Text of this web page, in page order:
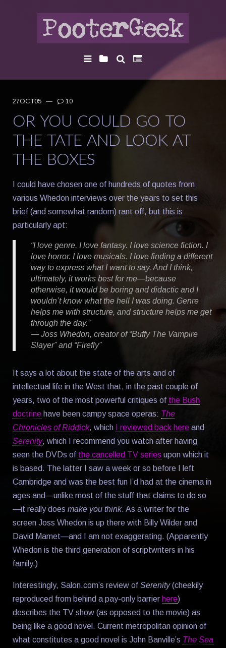
27OCT05 — 10
OR YOU COULD GO TO
THE TATE AND LOOK AT
THE BOXES
I could have chosen one of hundreds of quotes from
various Whedon interviews over the years to set this
brief (and somewhat random) rant off, but this is
particularly apt:
“I love genre. I love fantasy. I love science fiction. I
love horror. I love musicals. I love finding a different
way to express what I want to say. And I think,
ultimately, it works best for me—because
otherwise, it would be boring and didactic and I
wouldn’t know what the hell I was doing. Genre
helps me with structure, and structure helps me get
through the day.”
— Joss Whedon, creator of “Buffy The Vampire
Slayer” and “Firefly”
It says a lot about the state of the arts and of
intellectual life in the West that, in the past couple of
years, two of the most powerful critiques of the Bush
doctrine have been campy space operas: The
Chronicles of Riddick, which I reviewed back here and
Serenity, which I recommend you watch after having
seen the DVDs of the cancelled TV series upon which it
is based. The latter I saw a week or so before I left
Cambridge and was the best fun I’d had at the cinema in
ages and—unlike most of the stuff that claims to do so
—it really does make you think. As a writer for the
screen Joss Whedon is up there with Billy Wilder and
David Mamet—and I am not exaggerating. (Apparently
Whedon is the third generation of scriptwriters in his
family.)
Interestingly, Salon.com’s review of Serenity(cheekily
reproduced from behind a pay-only barrier here)
describes the TV show (as opposed to the movie) as
being like a good novel. Current metropolitan opinion of
what constitutes a good novel is John Banville’s The Sea